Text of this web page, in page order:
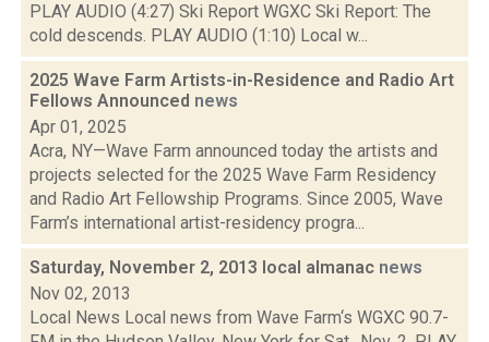
PLAY AUDIO (4:27) Ski Report WGXC Ski Report: The
cold descends. PLAY AUDIO (1:10) Local w...
2025 Wave Farm Artists-in-Residence and Radio Art
Fellows Announced news
Apr 01, 2025
Acra, NY—Wave Farm announced today the artists and
projects selected for the 2025 Wave Farm Residency
and Radio Art Fellowship Programs. Since 2005, Wave
Farm’s international artist-residency progra...
Saturday, November 2, 2013 local almanac news
Nov 02, 2013
Local News Local news from Wave Farm‘s WGXC 90.7-